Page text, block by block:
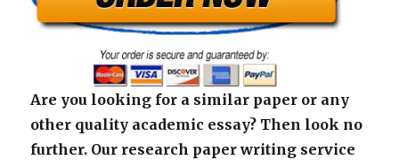
Are you looking for a similar paper or any
other quality academic essay? Then look no
further. Our research paper writing service